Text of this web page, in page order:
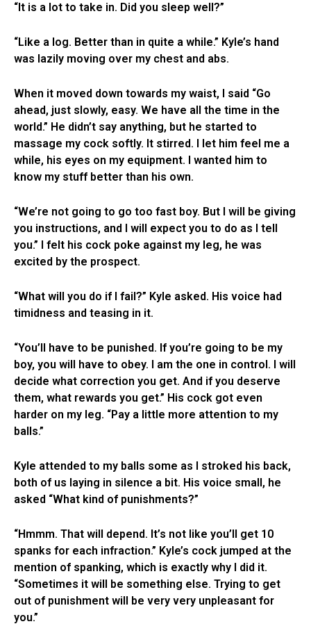
“It is a lot to take in. Did you sleep well?”
“Like a log. Better than in quite a while.” Kyle’s hand
was lazily moving over my chest and abs.
When it moved down towards my waist, I said “Go
ahead, just slowly, easy. We have all the time in the
world.” He didn’t say anything, but he started to
massage my cock softly. It stirred. I let him feel me a
while, his eyes on my equipment. I wanted him to
know my stuff better than his own.
“We’re not going to go too fast boy. But I will be giving
you instructions, and I will expect you to do as I tell
you.” I felt his cock poke against my leg, he was
excited by the prospect.
“What will you do if I fail?” Kyle asked. His voice had
timidness and teasing in it.
“You’ll have to be punished. If you’re going to be my
boy, you will have to obey. I am the one in control. I will
decide what correction you get. And if you deserve
them, what rewards you get.” His cock got even
harder on my leg. “Pay a little more attention to my
balls.”
Kyle attended to my balls some as I stroked his back,
both of us laying in silence a bit. His voice small, he
asked “What kind of punishments?”
“Hmmm. That will depend. It’s not like you’ll get 10
spanks for each infraction.” Kyle’s cock jumped at the
mention of spanking, which is exactly why I did it.
“Sometimes it will be something else. Trying to get
out of punishment will be very very unpleasant for
you.”